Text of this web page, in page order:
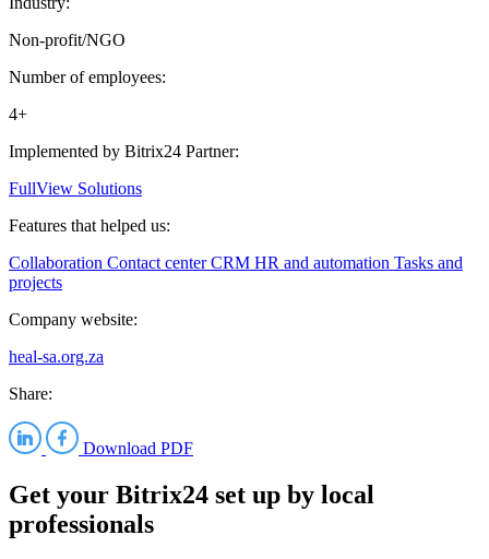
Non-profit/NGO
Number of employees:
4+
Implemented by Bitrix24 Partner:
FullView Solutions
Features that helped us:
Collaboration Contact centerCRM HR and automation Tasks and
projects
Company website:
heal-sa.org.za
Share:
Download PDF
Get your Bitrix24 set up by local
professionals